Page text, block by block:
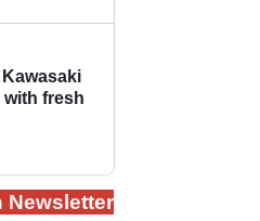
with fresh
Newsletter